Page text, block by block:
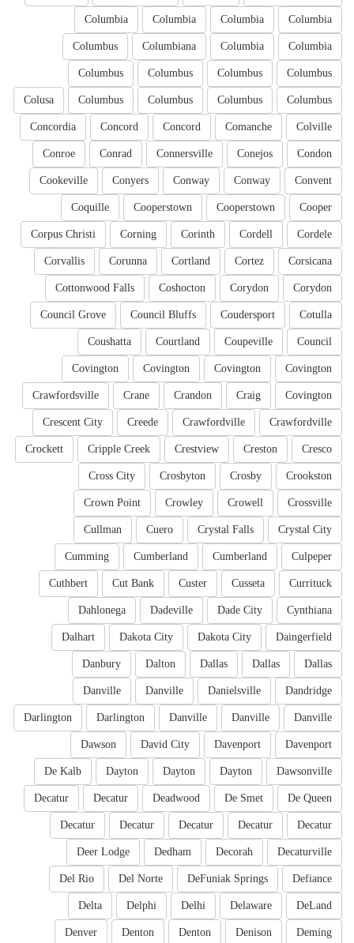
Columbia
Columbia
Columbia
Columbia
Columbia
Columbia
Columbiana
Columbus
Columbus
Columbus
Columbus
Columbus
Columbus
Columbus
Columbus
Columbus
Colusa
Colville
Comanche
Concord
Concord
Concordia
Condon
Conejos
Connersville
Conrad
Conroe
Convent
Conway
Conway
Conyers
Cookeville
Cooper
Cooperstown
Cooperstown
Coquille
Cordele
Cordell
Corinth
Corning
Corpus Christi
Corsicana
Cortez
Cortland
Corunna
Corvallis
Corydon
Corydon
Coshocton
Cottonwood Falls
Cotulla
Coudersport
Council Bluffs
Council Grove
Council
Coupeville
Courtland
Coushatta
Covington
Covington
Covington
Covington
Covington
Craig
Crandon
Crane
Crawfordsville
Crawfordville
Crawfordville
Creede
Crescent City
Cresco
Creston
Crestview
Cripple Creek
Crockett
Crookston
Crosby
Crosbyton
Cross City
Crossville
Crowell
Crowley
Crown Point
Crystal City
Crystal Falls
Cuero
Cullman
Culpeper
Cumberland
Cumberland
Cumming
Currituck
Cusseta
Custer
Cut Bank
Cuthbert
Cynthiana
Dade City
Dadeville
Dahlonega
Daingerfield
Dakota City
Dakota City
Dalhart
Dallas
Dallas
Dallas
Dalton
Danbury
Dandridge
Danielsville
Danville
Danville
Danville
Danville
Danville
Darlington
Darlington
Davenport
Davenport
David City
Dawson
Dawsonville
Dayton
Dayton
Dayton
De Kalb
De Queen
De Smet
Deadwood
Decatur
Decatur
Decatur
Decatur
Decatur
Decatur
Decatur
Decaturville
Decorah
Dedham
Deer Lodge
Defiance
DeFuniak Springs
Del Norte
Del Rio
DeLand
Delaware
Delhi
Delphi
Delta
Deming
Denison
Denton
Denton
Denver